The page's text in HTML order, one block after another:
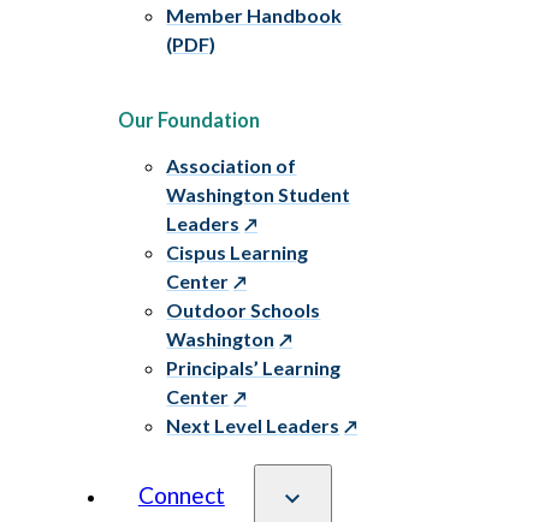
Member Handbook
(PDF)
Our Foundation
Association of
Washington Student
Leaders
Cispus Learning
Center
Outdoor Schools
Washington
Principals’ Learning
Center
Next Level Leaders
Connect